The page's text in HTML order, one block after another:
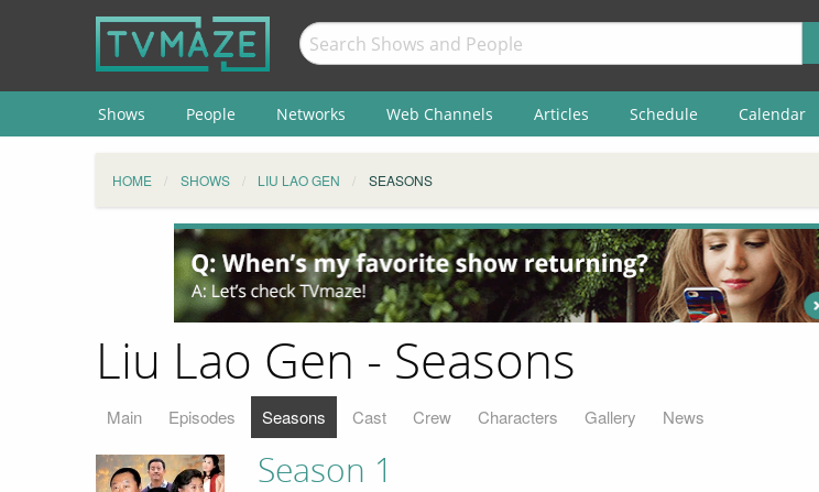
Shows People Networks Web Channels Articles Schedule Calendar
HOME SHOWS LIU LAO GEN SEASONS
Liu Lao Gen - Seasons
Main Episodes Seasons Cast Crew Characters Gallery News
Season 1